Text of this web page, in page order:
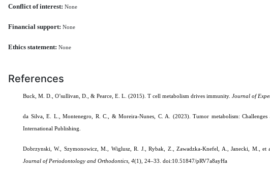
Conflict of interest: None
Financial support: None
Ethics statement: None
References
Buck, M. D., O’sullivan, D., & Pearce, E. L. (2015). T cell metabolism drives immunity. Journal of
da Silva, E. L., Montenegro, R. C., & Moreira-Nunes, C. A. (2023). Tumor metabolism: Challenges
International Publishing.
Dobrzynski, W., Szymonowicz, M., Wiglusz, R. J., Rybak, Z., Zawadzka-Knefel, A., Janecki, M.,
Journal of Periodontology and Orthodontics 4(1), 24–33. doi:10.51847/pRV7a8ayHa